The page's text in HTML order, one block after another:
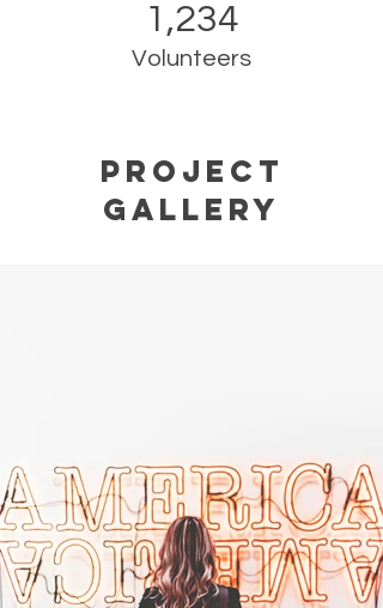
1,234
Volunteers
Project
Gallery